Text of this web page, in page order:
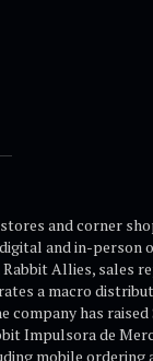
and corner
and in-person
Allies, sales
a macro
has
Impulsora de
mobile ordering